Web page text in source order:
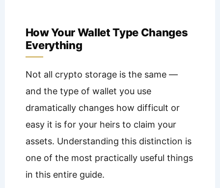
How Your Wallet Type Changes
Everything
Not all crypto storage is the same —
and the type of wallet you use
dramatically changes how difficult or
easy it is for your heirs to claim your
assets. Understanding this distinction is
one of the most practically useful things
in this entire guide.